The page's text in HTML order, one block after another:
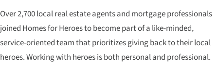
Over 2,700 local real estate agents and mortgage professionals
joined Homes for Heroes to become part of a like-minded,
service-oriented team that prioritizes giving back to their local
heroes. Working with heroes is both personal and professional.